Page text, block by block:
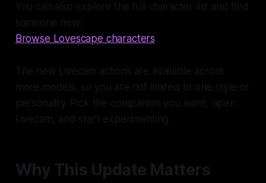
You can also explore the full character list and find
someone new:
Browse Lovescape characters
The new Livecam actions are available across
more models, so you are not limited to one style or
personality. Pick the companion you want, open
Livecam, and start experimenting.
Why This Update Matters